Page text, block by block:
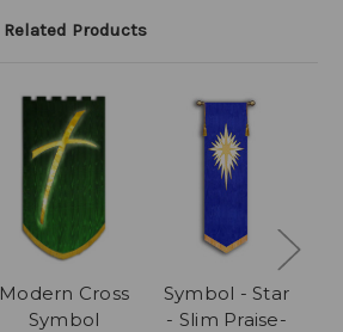
Related Products
Modern Cross
Symbol
Symbol - Star
- Slim Praise-